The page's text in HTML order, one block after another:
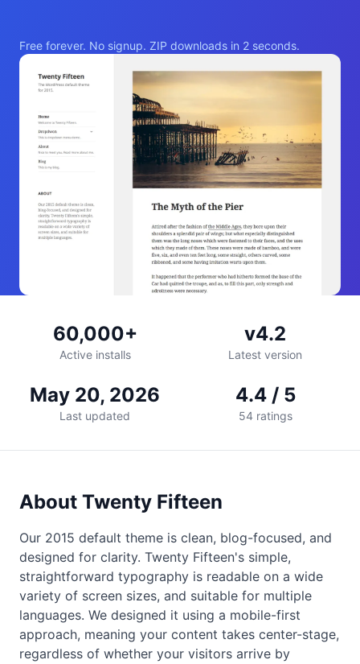
Free forever. No signup. ZIP downloads in 2 seconds.
60,000+
Active installs
v4.2
Latest version
May 20, 2026
Last updated
4.4 / 5
54 ratings
About Twenty Fifteen
Our 2015 default theme is clean, blog-focused, and
designed for clarity. Twenty Fifteen's simple,
straightforward typography is readable on a wide
variety of screen sizes, and suitable for multiple
languages. We designed it using a mobile-first
approach, meaning your content takes center-stage,
regardless of whether your visitors arrive by